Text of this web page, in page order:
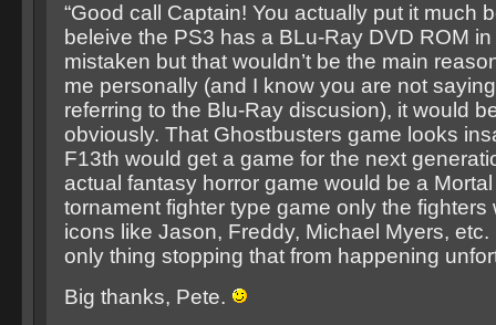
“Good call Captain! You actually put it much
beleive the PS3 has a BLu-Ray DVD ROM in
mistaken but that wouldn’t be the main
me personally (and I know you are not
referring to the Blu-Ray discusion), it would
obviously. That Ghostbusters game looks
F13th would get a game for the next
actual fantasy horror game would be a
tornament fighter type game only the fighters
icons like Jason, Freddy, Michael Myers,
only thing stopping that from happening
Big thanks, Pete.